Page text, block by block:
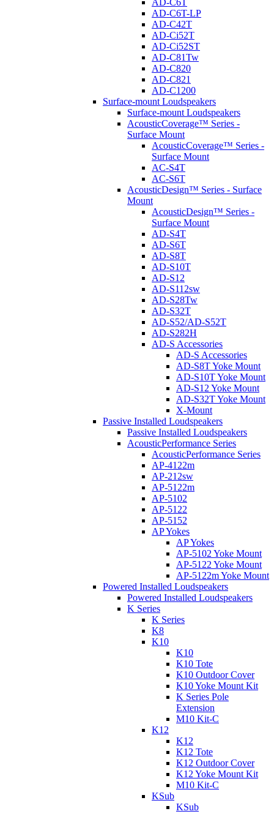
AD-C6T
AD-C6T-LP
AD-C42T
AD-Ci52T
AD-Ci52ST
AD-C81Tw
AD-C820
AD-C821
AD-C1200
Surface-mount Loudspeakers
Surface-mount Loudspeakers
AcousticCoverage™ Series -
Surface Mount
AcousticCoverage™ Series -
Surface Mount
AC-S4T
AC-S6T
AcousticDesign™ Series - Surface
Mount
AcousticDesign™ Series -
Surface Mount
AD-S4T
AD-S6T
AD-S8T
AD-S10T
AD-S12
AD-S112sw
AD-S28Tw
AD-S32T
AD-S52/AD-S52T
AD-S282H
AD-S Accessories
AD-S Accessories
AD-S8T Yoke Mount
AD-S10T Yoke Mount
AD-S12 Yoke Mount
AD-S32T Yoke Mount
X-Mount
Passive Installed Loudspeakers
Passive Installed Loudspeakers
AcousticPerformance Series
AcousticPerformance Series
AP-4122m
AP-212sw
AP-5122m
AP-5102
AP-5122
AP-5152
AP Yokes
AP Yokes
AP-5102 Yoke Mount
AP-5122 Yoke Mount
AP-5122m Yoke Mount
Powered Installed Loudspeakers
Powered Installed Loudspeakers
K Series
K Series
K8
K10
K10
K10 Tote
K10 Outdoor Cover
K10 Yoke Mount Kit
K Series Pole
Extension
M10 Kit-C
K12
K12
K12 Tote
K12 Outdoor Cover
K12 Yoke Mount Kit
M10 Kit-C
KSub
KSub